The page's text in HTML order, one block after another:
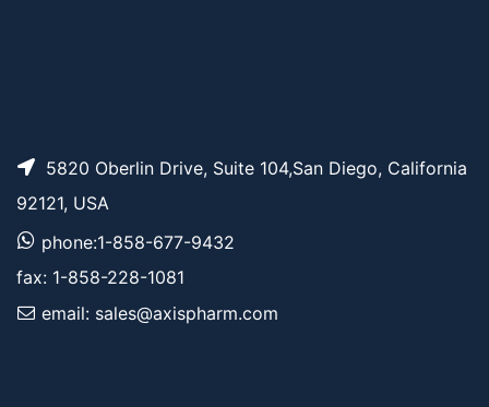
5820 Oberlin Drive, Suite 104,San Diego, California
92121, USA
phone:1-858-677-9432
fax: 1-858-228-1081
email: sales@axispharm.com